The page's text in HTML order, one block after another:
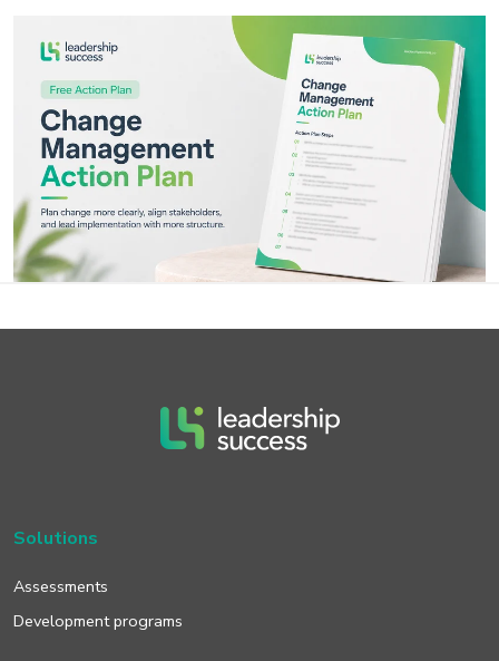
Solutions
Assessments
Development programs